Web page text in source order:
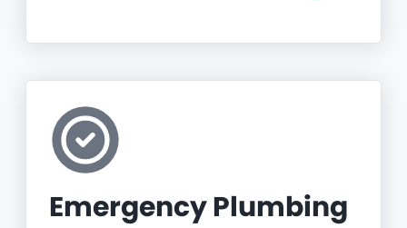
Emergency Plumbing